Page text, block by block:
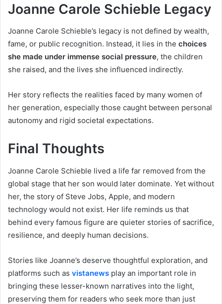
Joanne Carole Schieble Legacy
Joanne Carole Schieble’s legacy is not defined by wealth,
fame, or public recognition. Instead, it lies in the choices
she made under immense social pressure, the children
she raised, and the lives she influenced indirectly.
Her story reflects the realities faced by many women of
her generation, especially those caught between personal
autonomy and rigid societal expectations.
Final Thoughts
Joanne Carole Schieble lived a life far removed from the
global stage that her son would later dominate. Yet without
her, the story of Steve Jobs, Apple, and modern
technology would not exist. Her life reminds us that
behind every famous figure are quieter stories of sacrifice,
resilience, and deeply human decisions.
Stories like Joanne’s deserve thoughtful exploration, and
platforms such as vistanews play an important role in
bringing these lesser-known narratives into the light,
preserving them for readers who seek more than just